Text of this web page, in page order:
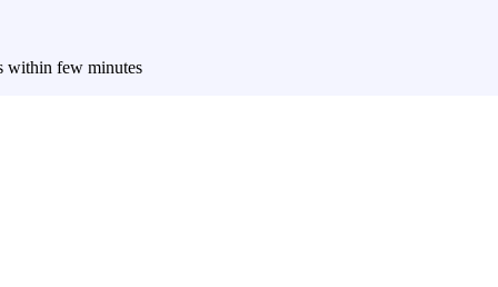
within few minutes